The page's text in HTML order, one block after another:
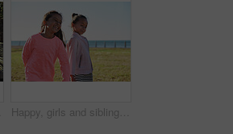
Happy, girls and siblings playing on grass field by beach for fun childhood, holiday or weekend. People, children or sisters with smile in nature for outdoor bonding, youth or development together